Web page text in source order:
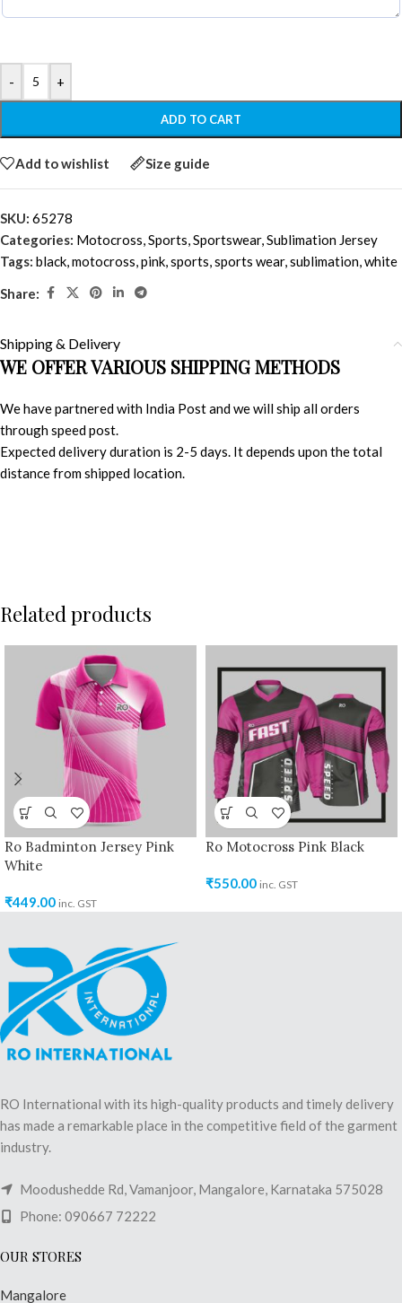
- +
ADD TO CART
Add to wishlist Size guide
SKU: 65278
Categories: Motocross,Sports,Sportswear,Sublimation Jersey
Tags: black,motocross,pink,sports,sports wear,sublimation,white
Share:
Shipping & Delivery
WE OFFER VARIOUS SHIPPING METHODS
We have partnered with India Post and we will ship all orders
through speed post.
Expected delivery duration is 2-5 days. It depends upon the total
distance from shipped location.
Related products
Ro Badminton Jersey Pink
White
₹449.00 inc. GST
Ro Motocross Pink Black
₹550.00 inc. GST
RO International with its high-quality products and timely delivery
has made a remarkable place in the competitive field of the garment
industry.
Moodushedde Rd, Vamanjoor, Mangalore, Karnataka 575028
Phone: 090667 72222
OUR STORES
Mangalore